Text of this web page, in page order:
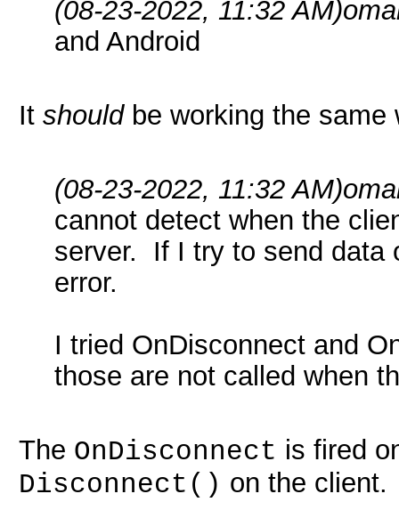
(08-23-2022, 11:32 AM)
and Android
It shouldbe working the same
(08-23-2022, 11:32 AM)
cannot detect when the
server. If I try to send data
error.
I tried OnDisconnect and
those are not called when
The OnDisconnect is fired
Disconnect() on the client.